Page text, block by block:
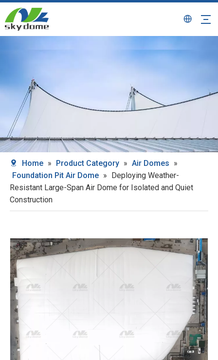
Home » Product Category » Air Domes »
Foundation Pit Air Dome » Deploying Weather-
Resistant Large-Span Air Dome for Isolated and Quiet
Construction